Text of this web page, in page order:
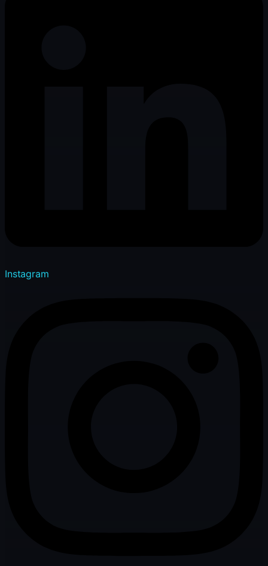
Instagram